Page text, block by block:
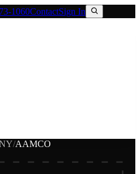
1060ContactSign In
/AAMCO